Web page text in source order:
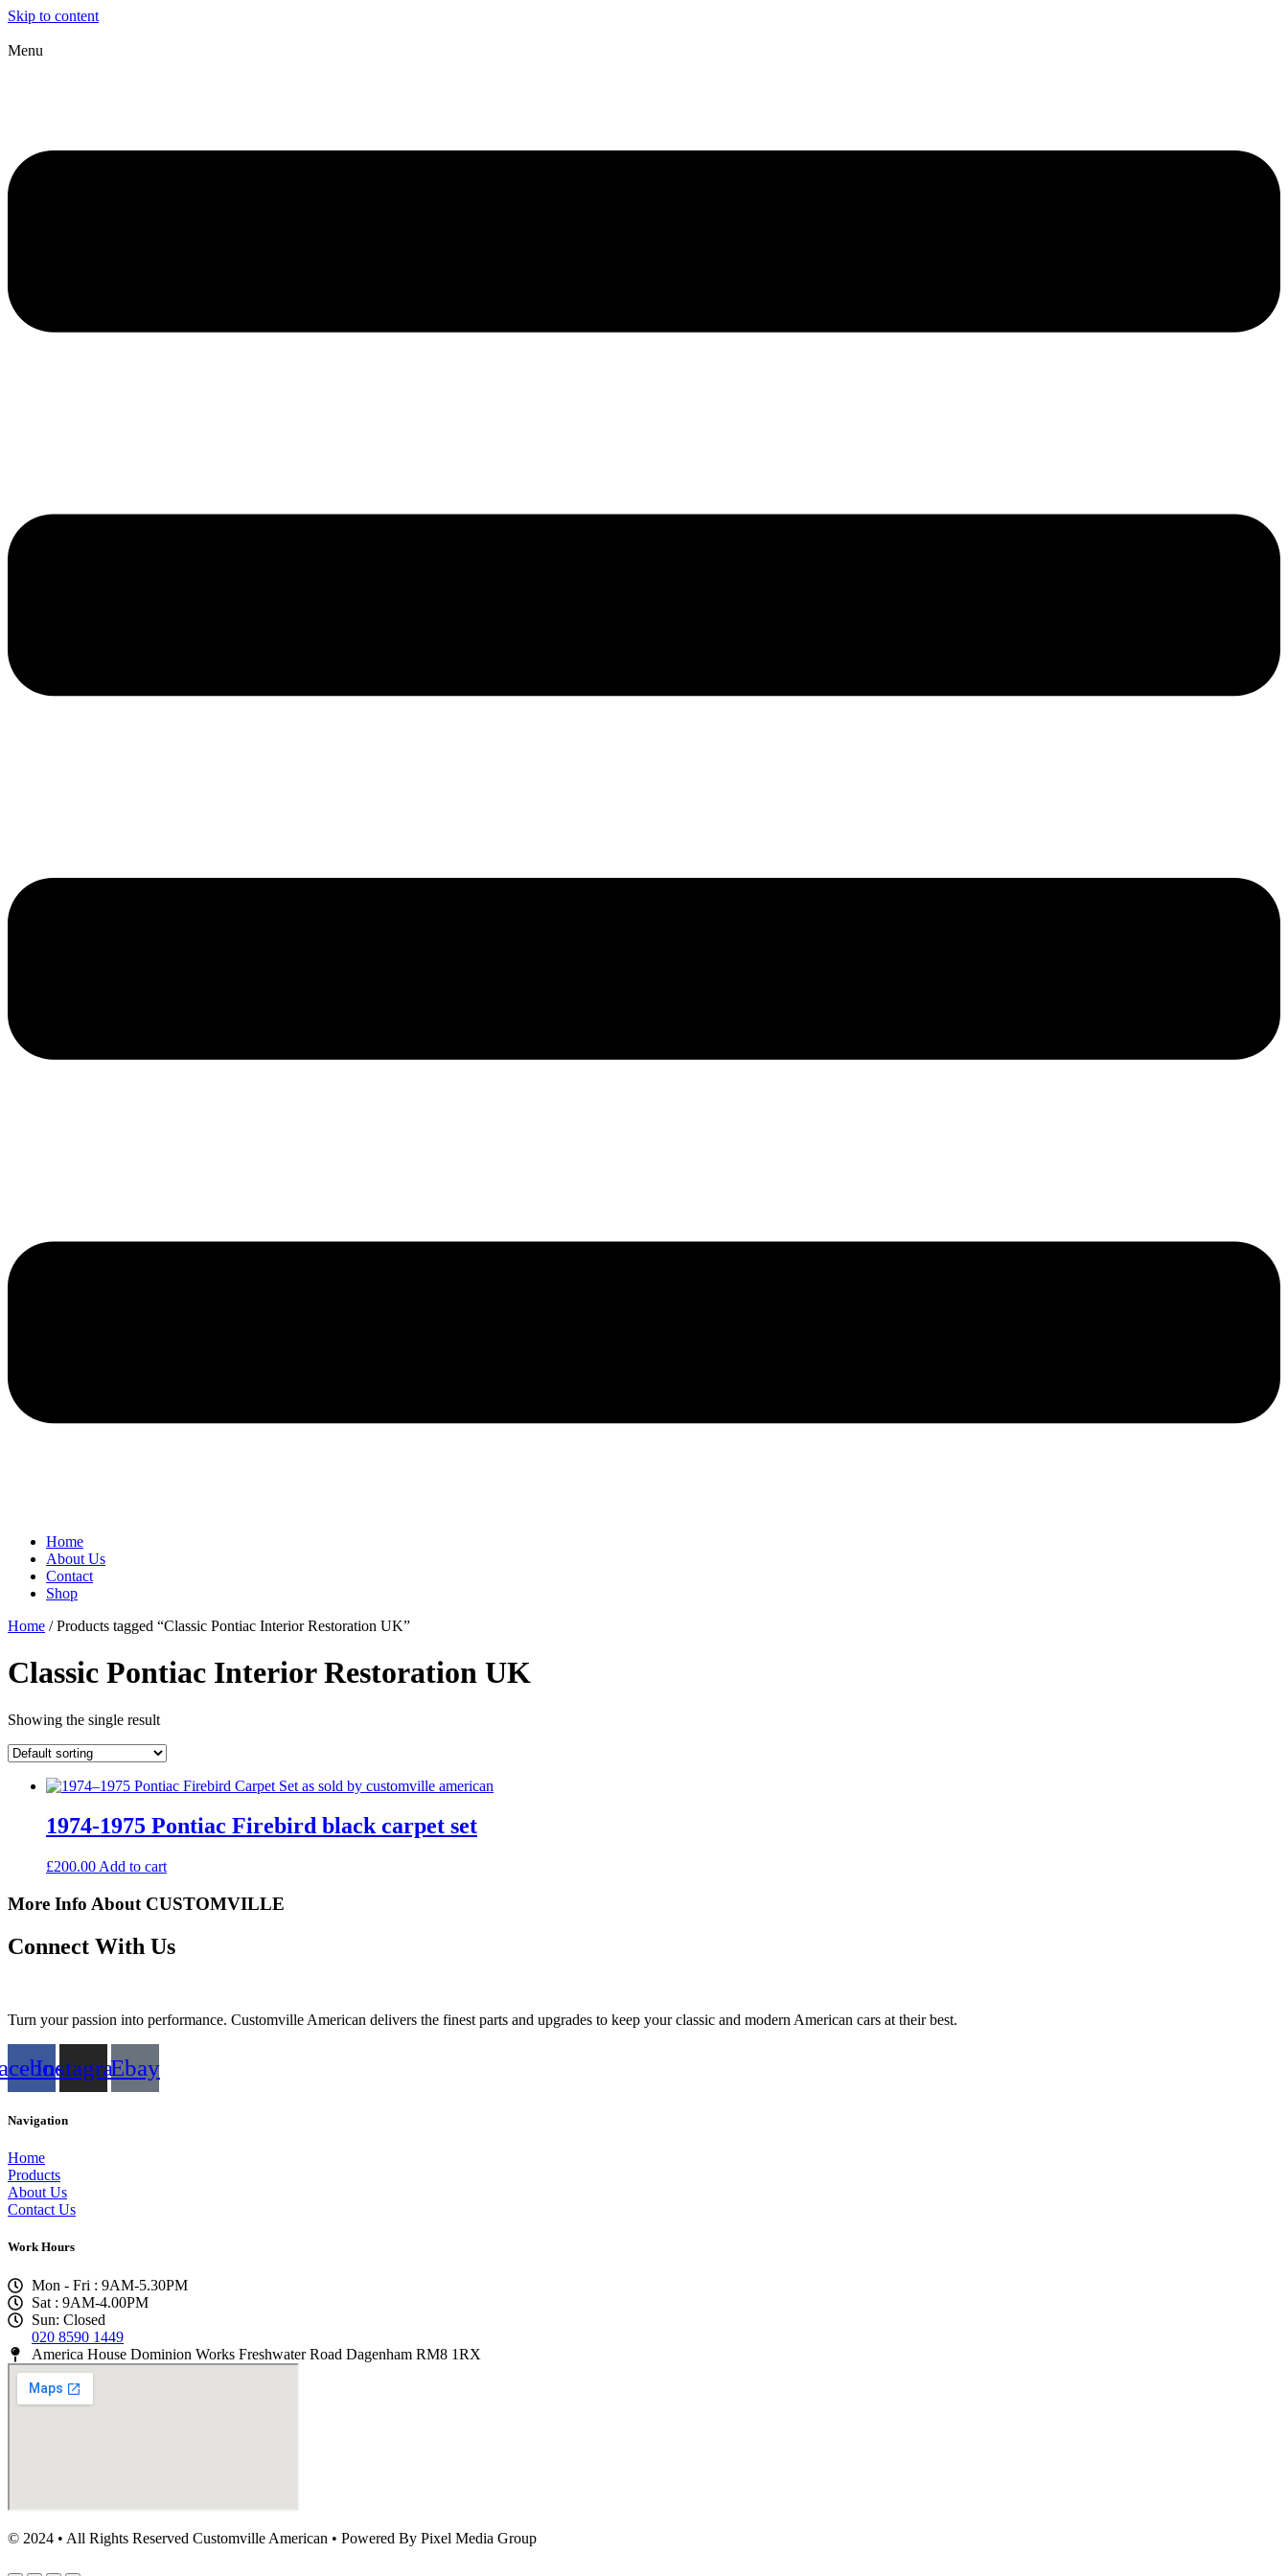
Skip to content
Menu
Home
About Us
Contact
Shop
Home / Products tagged “Classic Pontiac Interior Restoration UK”
Classic Pontiac Interior Restoration UK
Showing the single result
1974-1975 Pontiac Firebird black carpet set
£200.00 Add to cart
More Info About CUSTOMVILLE
Connect With Us
Turn your passion into performance. Customville American delivers the finest parts and upgrades to keep your classic and modern American cars at their best.
InstagramEbay
Navigation
Home
Products
About Us
Contact Us
Work Hours
Mon - Fri : 9AM-5.30PM
Sat : 9AM-4.00PM
Sun: Closed
020 8590 1449
America House Dominion Works Freshwater Road Dagenham RM8 1RX
© 2024 • All Rights Reserved Customville American • Powered By Pixel Media Group